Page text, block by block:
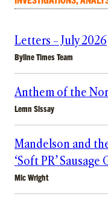
Letters – July 2026
Byline Times Team
Anthem of the
Lemn Sissay
Mandelson and
‘Soft PR’ Sausage
Mic Wright